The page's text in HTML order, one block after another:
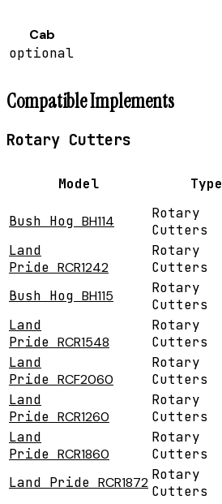
Cab
optional
Compatible Implements
Rotary Cutters
Model Type
Bush Hog BH114
Rotary
Cutters
Land
Pride RCR1242
Rotary
Cutters
Bush Hog BH115
Rotary
Cutters
Land
Pride RCR1548
Rotary
Cutters
Land
Pride RCF2060
Rotary
Cutters
Land
Pride RCR1260
Rotary
Cutters
Land
Pride RCR1860
Rotary
Cutters
Land Pride RCR1872 Rotary
Cutters